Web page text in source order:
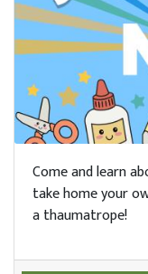
Come and learn
take home your
a thaumatrope!